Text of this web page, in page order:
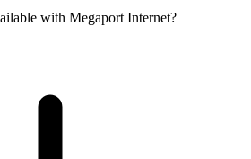
with Megaport Internet?